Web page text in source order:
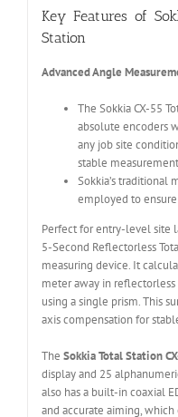
Key Features of
Station
Advanced Angle
The Sokkia CX-55
absolute encoders
any job site
stable
Sokkia’s traditional
employed to
Perfect for entry-level site
5-Second Reflectorless
measuring device. It
meter away in
using a single prism. This
axis compensation for
The Sokkia Total Station
display and 25
also has a built-in coaxial
and accurate aiming,